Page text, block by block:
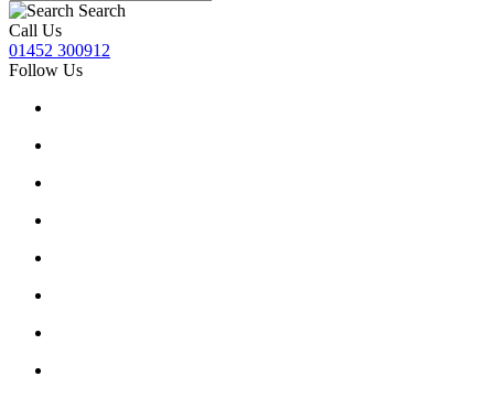
Search
Call Us
01452 300912
Follow Us